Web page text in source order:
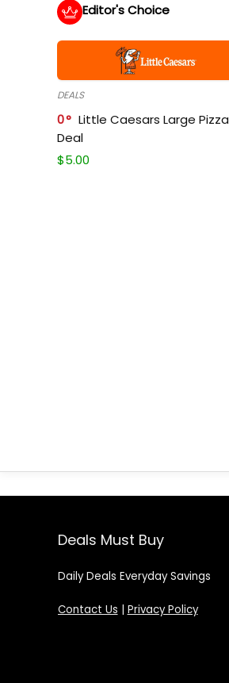
Editor's Choice
DEALS
0
Little Caesars Large Pizza
Deal
$5.00
Deals Must Buy
Daily Deals Everyday Savings
Contact Us | Privacy Policy